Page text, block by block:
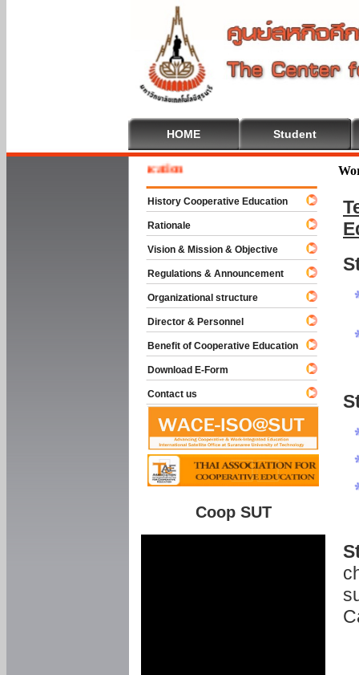
HOME Student
To Cooperative Education
History Cooperative Education
Rationale
Vision & Mission & Objective
Regulations & Announcement
Organizational structure
Director & Personnel
Benefit of Cooperative Education
Download E-Form
Contact us
Coop SUT